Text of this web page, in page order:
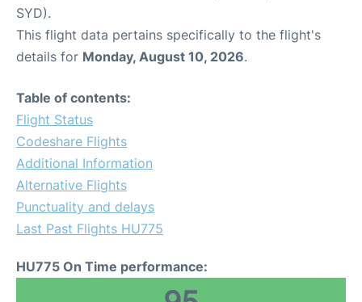
SYD).
This flight data pertains specifically to the flight's
details for Monday, August 10, 2026.
Table of contents:
Flight Status
Codeshare Flights
Additional Information
Alternative Flights
Punctuality and delays
Last Past Flights HU775
HU775 On Time performance: